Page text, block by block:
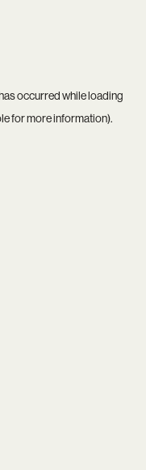
occurred while loading
for more information).